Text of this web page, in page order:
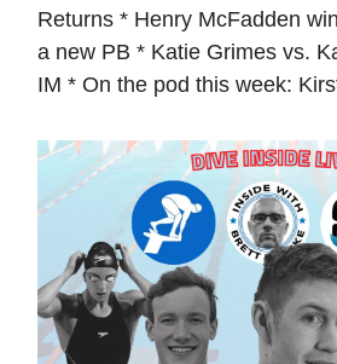
Returns * Henry McFadden
a new PB * Katie Grimes vs.
IM * On the pod this week: